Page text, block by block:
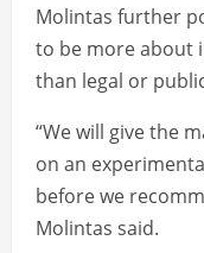
Molintas further
to be more about
than legal or
“We will give the
on an
before we
Molintas said.